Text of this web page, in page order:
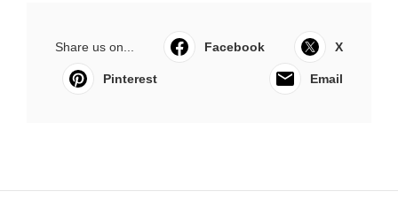
Share us on... Facebook X
Pinterest Email